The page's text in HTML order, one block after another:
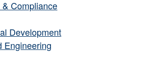
Compliance
Development
Engineering